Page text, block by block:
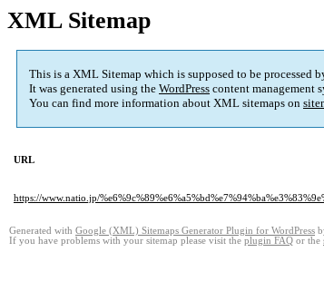
XML Sitemap
This is a XML Sitemap which is supposed to be processed
It was generated using the WordPress content management
You can find more information about XML sitemaps on
URL
https://www.natio.jp/
Generated with Google (XML) Sitemaps Generator Plugin for WordPress
If you have problems with your sitemap please visit the plugin FAQ or the